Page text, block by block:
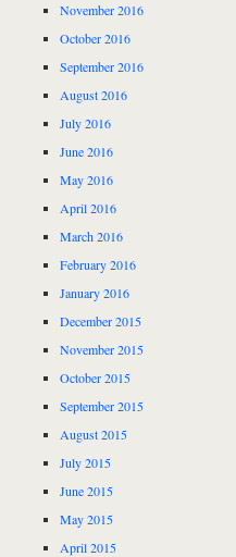
November 2016
October 2016
September 2016
August 2016
July 2016
June 2016
May 2016
April 2016
March 2016
February 2016
January 2016
December 2015
November 2015
October 2015
September 2015
August 2015
July 2015
June 2015
May 2015
April 2015